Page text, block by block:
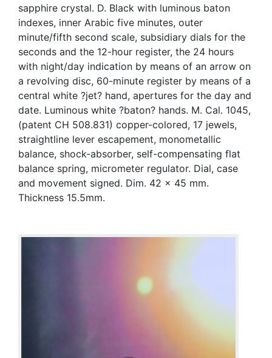
sapphire crystal. D. Black with luminous baton
indexes, inner Arabic five minutes, outer
minute/fifth second scale, subsidiary dials for the
seconds and the 12-hour register, the 24 hours
with night/day indication by means of an arrow on
a revolving disc, 60-minute register by means of a
central white ?jet? hand, apertures for the day and
date. Luminous white ?baton? hands. M. Cal. 1045,
(patent CH 508.831) copper-colored, 17 jewels,
straightline lever escapement, monometallic
balance, shock-absorber, self-compensating flat
balance spring, micrometer regulator. Dial, case
and movement signed. Dim. 42 x 45 mm.
Thickness 15.5mm.